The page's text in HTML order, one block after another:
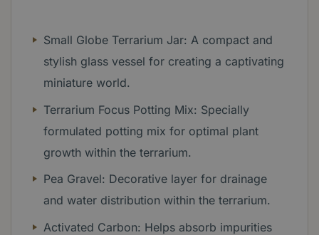
Small Globe Terrarium Jar: A compact and
stylish glass vessel for creating a captivating
miniature world.
Terrarium Focus Potting Mix: Specially
formulated potting mix for optimal plant
growth within the terrarium.
Pea Gravel: Decorative layer for drainage
and water distribution within the terrarium.
Activated Carbon: Helps absorb impurities